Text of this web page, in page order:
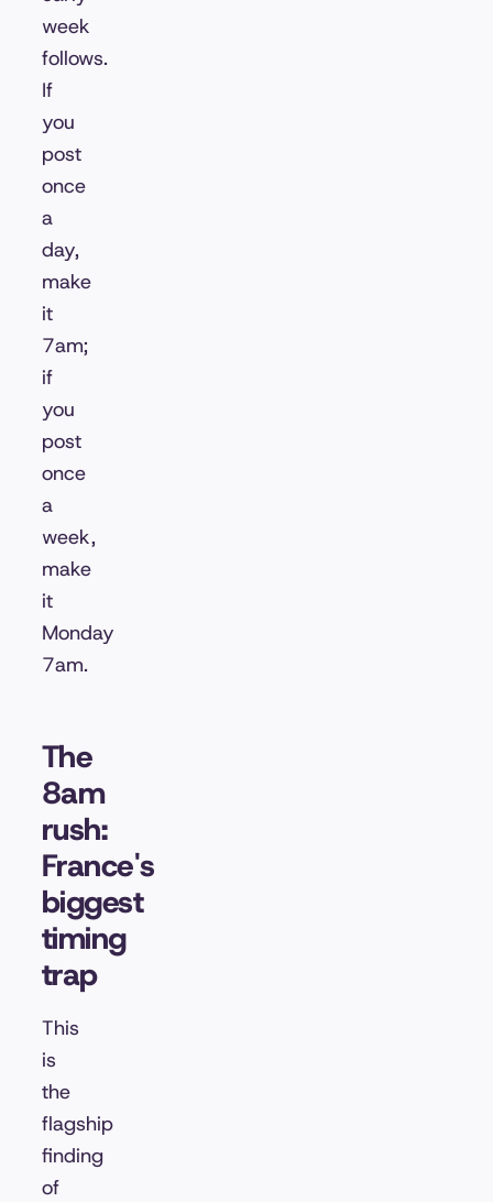
week
follows.
If
you
post
once
a
day,
make
it
7am;
if
you
post
once
a
week,
make
it
Monday
7am.
The
8am
rush:
France's
biggest
timing
trap
This
is
the
flagship
finding
of